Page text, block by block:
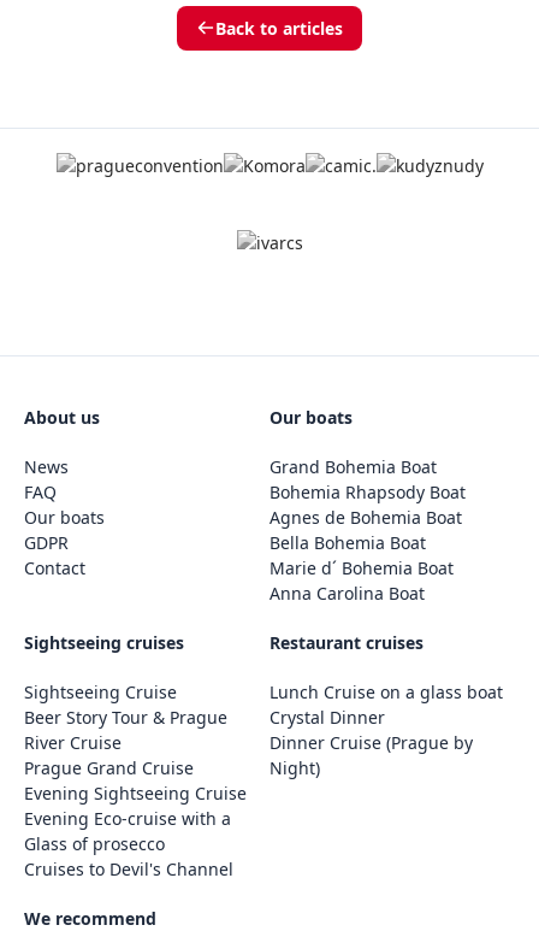
Back to articles
About us
News
FAQ
Our boats
GDPR
Contact
Our boats
Grand Bohemia Boat
Bohemia Rhapsody Boat
Agnes de Bohemia Boat
Bella Bohemia Boat
Marie d´ Bohemia Boat
Anna Carolina Boat
Sightseeing cruises
Sightseeing Cruise
Beer Story Tour & Prague
River Cruise
Prague Grand Cruise
Evening Sightseeing Cruise
Evening Eco-cruise with a
Glass of prosecco
Cruises to Devil's Channel
Restaurant cruises
Lunch Cruise on a glass boat
Crystal Dinner
Dinner Cruise (Prague by
Night)
We recommend